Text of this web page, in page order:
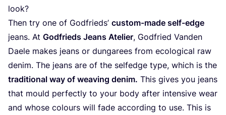
look?
Then try one of Godfrieds’ custom-made self-edge
jeans. At Godfrieds Jeans Atelier, Godfried Vanden
Daele makes jeans or dungarees from ecological raw
denim. The jeans are of the selfedge type, which is the
traditional way of weaving denim. This gives you jeans
that mould perfectly to your body after intensive wear
and whose colours will fade according to use. This is